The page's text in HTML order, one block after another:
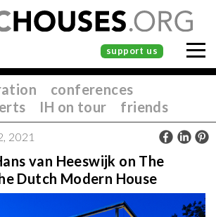
support us
conferences
IH on tour friends
2021
van Heeswijk on The
Dutch Modern House